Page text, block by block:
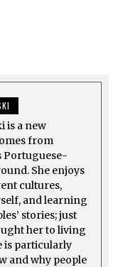
is a new
from
Portuguese-
She enjoys
cultures,
and learning
stories; just
her to living
is particularly
and why people